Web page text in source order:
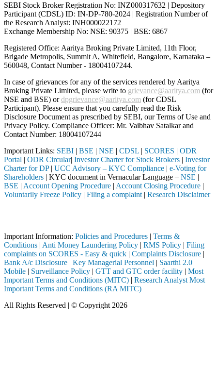
SEBI Stock Broker Registration No: INZ000317632 | Depository
Participant (CDSL) ID: IN-DP-780-2024 | Registration Number of
the Research Analyst: INH000022172
Exchange Membership No: NSE: 90375 | BSE: 6867
Registered Office: Aaritya Broking Private Limited, 11th Floor,
Brigade Metropolis, Summit A, Whitefield, Bangalore, Karnataka –
560048, Contact Number - 18004107244.
In case of grievances for any of the services rendered by Aaritya
Broking Private Limited, please write to grievance@aaritya.com (for
NSE and BSE) ordpgrievance@aaritya.com (for CDSL
Participant). Please ensure that you carefully read the Risk
Disclosure Document as prescribed by SEBI, our Terms of Use and
Privacy Policy. Compliance Officer: Mr. Vaibhav Satalkarand
Contact Number: 18004107244
Important Links: SEBI | BSE | NSE | CDSL | SCORES | ODR
Portal | ODR Circular| Investor Charter for Stock Brokers | Investor
Charter for DP| UCC Advisory – KYC Compliance | e-Voting for
Shareholders | KYC document in Vernacular Language – NSE |
BSE | Account Opening Procedure | Account Closing Procedure |
Voluntarily Freeze Policy | Filing a complaint | Research Disclaimer
Important Information: Policies and Procedures | Terms &
Conditions | Anti Money Laundering Policy | RMS Policy | Filing
complaints on SCORES - Easy & quick | Complaints Disclosure |
Bank A/c Disclosure | Key Managerial Personnel | Saarthi 2.0
Mobile | Surveillance Policy | GTT and GTC order facility | Most
Important Terms and Conditions (MITC) | Research Analyst Most
Important Terms and Conditions (RA MITC)
All Rights Reserved | © Copyright 2026